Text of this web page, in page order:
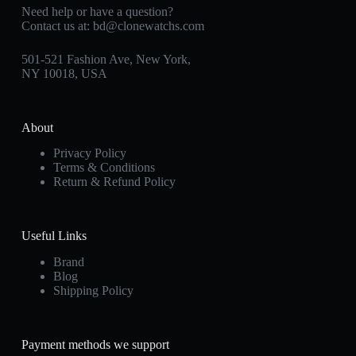
Need help or have a question?
Contact us at: bd@clonewatchs.com
501-521 Fashion Ave, New York,
NY 10018, USA
About
Privacy Policy
Terms & Conditions
Return & Refund Policy
Useful Links
Brand
Blog
Shipping Policy
Payment methods we support